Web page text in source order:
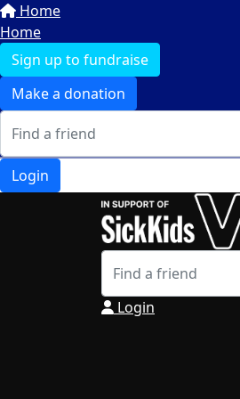
Home
Home
Sign up to fundraise
Make a donation
Login
Login